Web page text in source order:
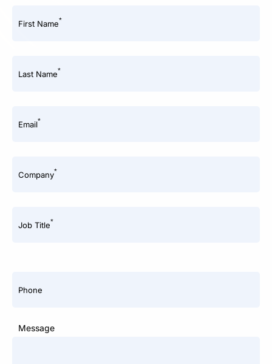
First Name*
Last Name*
Email*
Company*
Job Title*
Phone
Message